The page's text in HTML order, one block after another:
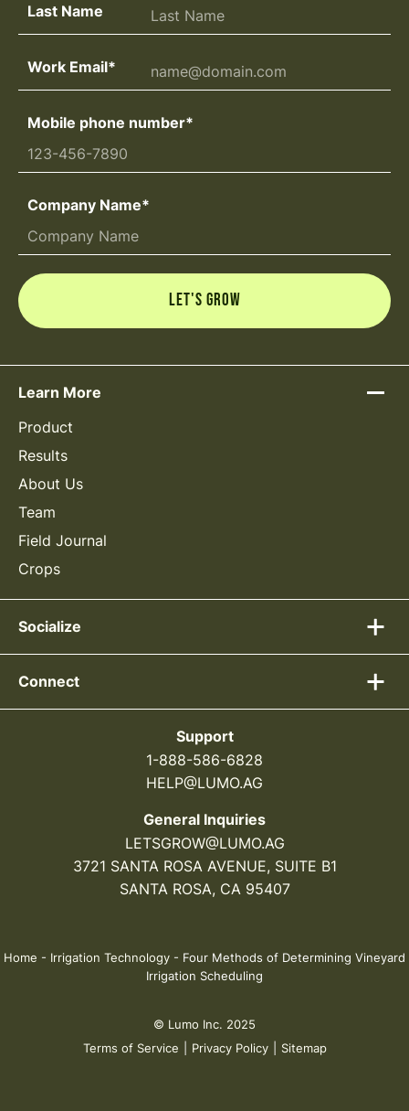
Last Name
Work Email*
Mobile phone number*
Company Name*
Learn More
Product
Results
About Us
Team
Field Journal
Crops
Socialize
Connect
Support
1-888-586-6828
HELP@LUMO.AG
General Inquiries
LETSGROW@LUMO.AG
3721 SANTA ROSA AVENUE, SUITE B1
SANTA ROSA, CA 95407
Home - Irrigation Technology - Four Methods of Determining Vineyard
Irrigation Scheduling
© Lumo Inc. 2025
Terms of Service
Privacy Policy Sitemap